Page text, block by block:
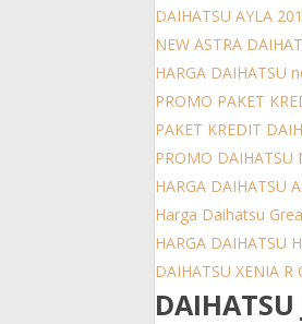
DAIHATSU AYLA
NEW ASTRA
HARGA DAIHATSU
PROMO PAKET
PAKET KREDIT
PROMO DAIHATSU
HARGA DAIHATSU
Harga Daihatsu
HARGA DAIHATSU
DAIHATSU XENIA R
DAIHATSU